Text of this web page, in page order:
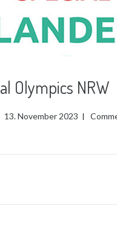
Olympics NRW
13. November 2023